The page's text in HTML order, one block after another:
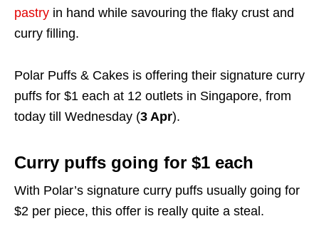
pastry in hand while savouring the flaky crust and
curry filling.
Polar Puffs & Cakes is offering their signature curry
puffs for $1 each at 12 outlets in Singapore, from
today till Wednesday (3 Apr).
Curry puffs going for $1 each
With Polar’s signature curry puffs usually going for
$2 per piece, this offer is really quite a steal.